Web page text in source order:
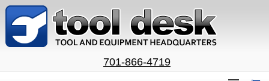
701-866-4719